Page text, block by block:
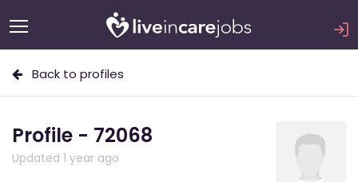
Back to profiles
Profile - 72068
Updated 1 year ago